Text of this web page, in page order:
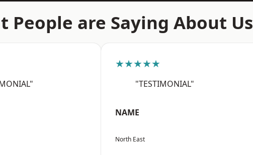
People are Saying About Us
★★★★★
"TESTIMONIAL"
NAME
North East